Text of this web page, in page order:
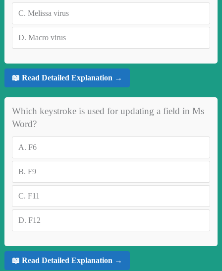
C. Melissa virus
D. Macro virus
📖 Read Detailed Explanation →
Which keystroke is used for updating a field in Ms
Word?
A. F6
B. F9
C. F11
D. F12
📖 Read Detailed Explanation →